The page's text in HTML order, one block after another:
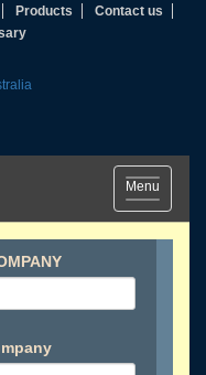
Products
Contact us
Toggle
navigation
Menu